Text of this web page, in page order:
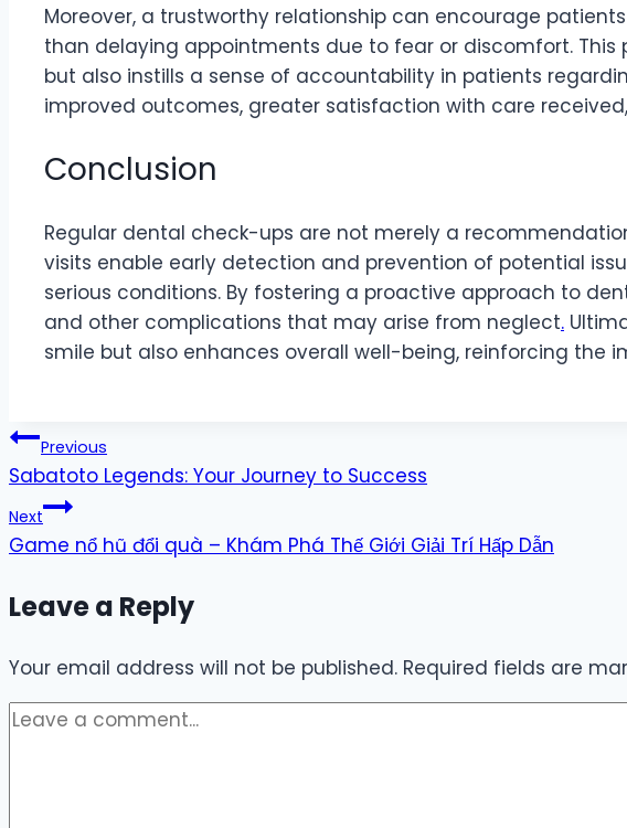
Moreover, a trustworthy relationship can encourage
than delaying appointments due to fear or discomfort.
but also instills a sense of accountability in patients
improved outcomes, greater satisfaction with care
Conclusion
Regular dental check-ups are not merely a
visits enable early detection and prevention of potential
serious conditions. By fostering a proactive approach to
and other complications that may arise from neglect.
smile but also enhances overall well-being, reinforcing
Post
navigation
Previous
Sabatoto Legends: Your Journey to Success
Next
Game nổ hũ đổi quà – Khám Phá Thế Giới Giải Trí Hấp Dẫn
Leave a Reply
Your email address will not be published. Required fields are